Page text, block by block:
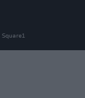
Square1